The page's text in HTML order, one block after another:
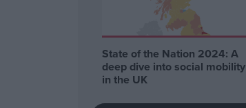
State of the Nation 2024: A
deep dive into social mobility
in the UK